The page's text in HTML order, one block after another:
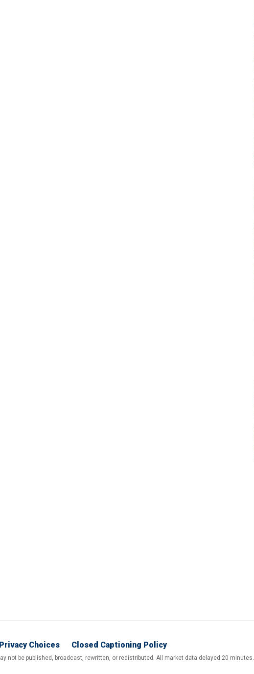
Choices Closed Captioning Policy
not be published, broadcast, rewritten, or redistributed. All market data delayed 20 minutes.